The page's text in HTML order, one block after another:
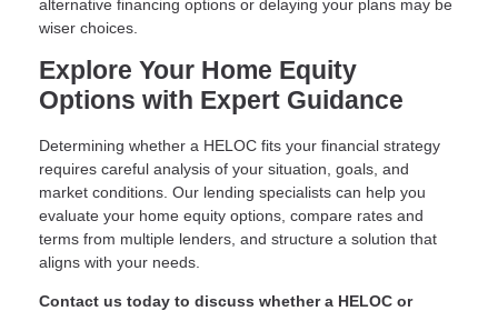
alternative financing options or delaying your plans may be
wiser choices.
Explore Your Home Equity
Options with Expert Guidance
Determining whether a HELOC fits your financial strategy
requires careful analysis of your situation, goals, and
market conditions. Our lending specialists can help you
evaluate your home equity options, compare rates and
terms from multiple lenders, and structure a solution that
aligns with your needs.
Contact us today to discuss whether a HELOC or